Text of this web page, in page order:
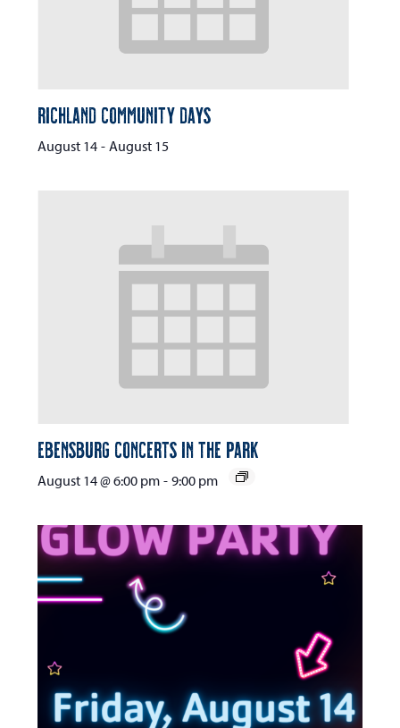
Richland Community Days
August 14 - August 15
Ebensburg Concerts in the Park
August 14 @ 6:00 pm - 9:00 pm